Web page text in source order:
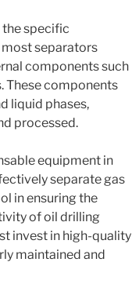
the specific
separators
components such
These components
liquid phases,
processed.
equipment in
separate gas
in ensuring the
of oil drilling
invest in high-quality
maintained and